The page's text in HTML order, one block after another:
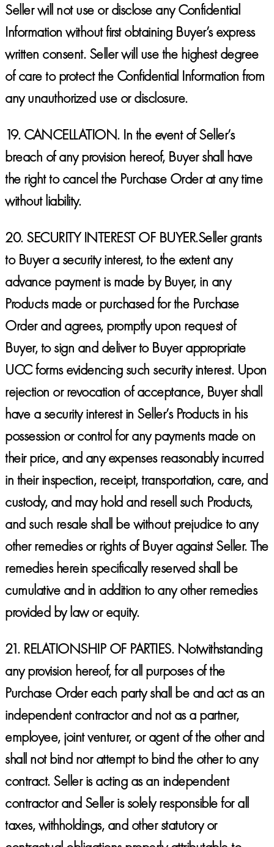
Seller will not use or disclose any Confidential
Information without first obtaining Buyer’s express
written consent. Seller will use the highest degree
of care to protect the Confidential Information from
any unauthorized use or disclosure.
19.CANCELLATION.In the event of Seller’s
breach of any provision hereof, Buyer shall have
the right to cancel the Purchase Order at any time
without liability.
20.SECURITY INTEREST OF BUYER.Seller grants
to Buyer a security interest, to the extent any
advance payment is made by Buyer, in any
Products made or purchased for the Purchase
Order and agrees, promptly upon request of
Buyer, to sign and deliver to Buyer appropriate
UCC forms evidencing such security interest. Upon
rejection or revocation of acceptance, Buyer shall
have a security interest in Seller’s Products in his
possession or control for any payments made on
their price, and any expenses reasonably incurred
in their inspection, receipt, transportation, care, and
custody, and may hold and resell such Products,
and such resale shall be without prejudice to any
other remedies or rights of Buyer against Seller. The
remedies herein specifically reserved shall be
cumulative and in addition to any other remedies
provided by law or equity.
21. RELATIONSHIP OF PARTIES.Notwithstanding
any provision hereof, for all purposes of the
Purchase Order each party shall be and act as an
independent contractor and not as a partner,
employee, joint venturer, or agent of the other and
shall not bind nor attempt to bind the other to any
contract. Seller is acting as an independent
contractor and Seller is solely responsible for all
taxes, withholdings, and other statutory or